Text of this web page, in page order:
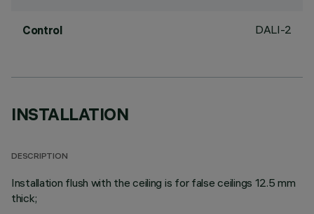
Control DALI-2
INSTALLATION
DESCRIPTION
Installation flush with the ceiling is for false ceilings 12.5 mm
thick;